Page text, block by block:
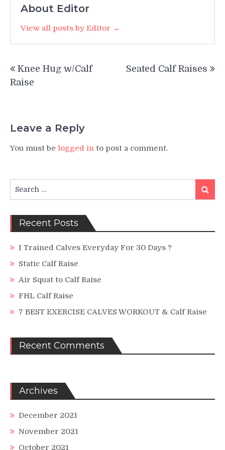
About Editor
View all posts by Editor →
navigation
Knee Hug w/Calf
Raise
Seated Calf Raises
Leave a Reply
You must be logged in to post a comment.
for:
Search
Recent Posts
I Trained Calves Everyday For 30 Days ?
Static Calf Raise
Air Squat to Calf Raise
FHL Calf Raise
7 BEST EXERCISE CALVES WORKOUT & Calf Raise
Recent Comments
Archives
December 2021
November 2021
October 2021